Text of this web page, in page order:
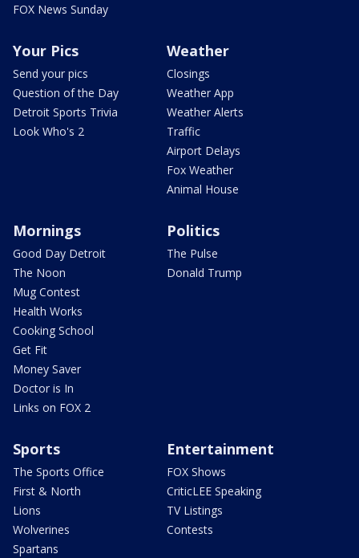
FOX News Sunday
Your Pics
Send your pics
Question of the Day
Detroit Sports Trivia
Look Who's 2
Weather
Closings
Weather App
Weather Alerts
Traffic
Airport Delays
Fox Weather
Animal House
Mornings
Good Day Detroit
The Noon
Mug Contest
Health Works
Cooking School
Get Fit
Money Saver
Doctor is In
Links on FOX 2
Politics
The Pulse
Donald Trump
Sports
The Sports Office
First & North
Lions
Wolverines
Spartans
Entertainment
FOX Shows
CriticLEE Speaking
TV Listings
Contests